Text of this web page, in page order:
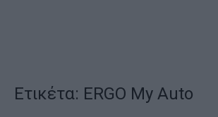
Ετικέτα: ERGO My Auto